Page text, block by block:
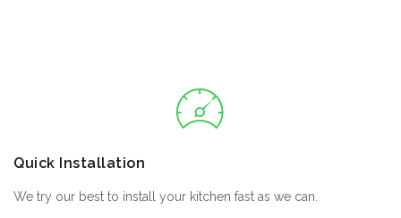
Quick Installation
We try our best to install your kitchen fast as we can.